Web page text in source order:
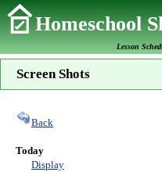
Homeschool
Lesson
Screen Shots
Back
Today
Display